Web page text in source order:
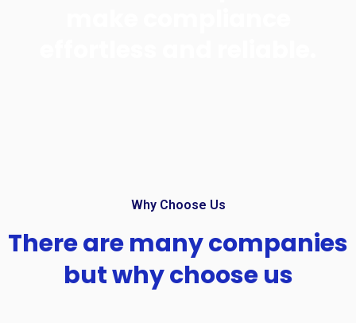
Why Choose Us
There are many companies
but why choose us